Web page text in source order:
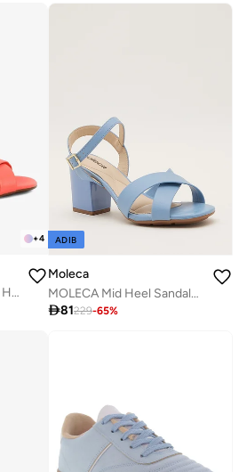
+4
Graves Ankle Strap High Heel Sandal
ADIB
Moleca
MOLECA Mid Heel Sandals For Ladies
81229-65%